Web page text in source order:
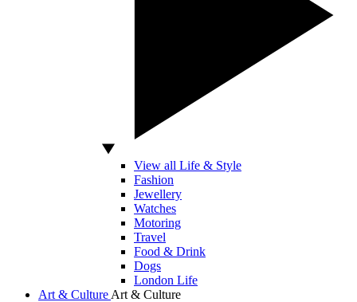
View all Life & Style
Fashion
Jewellery
Watches
Motoring
Travel
Food & Drink
Dogs
London Life
Art & Culture Art & Culture